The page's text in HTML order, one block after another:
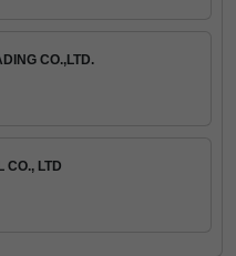
CO.,LTD.
CO., LTD